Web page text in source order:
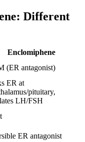
Different
Enclomiphene
(ER antagonist)
ER at
pituitary,
LH/FSH
ER antagonist